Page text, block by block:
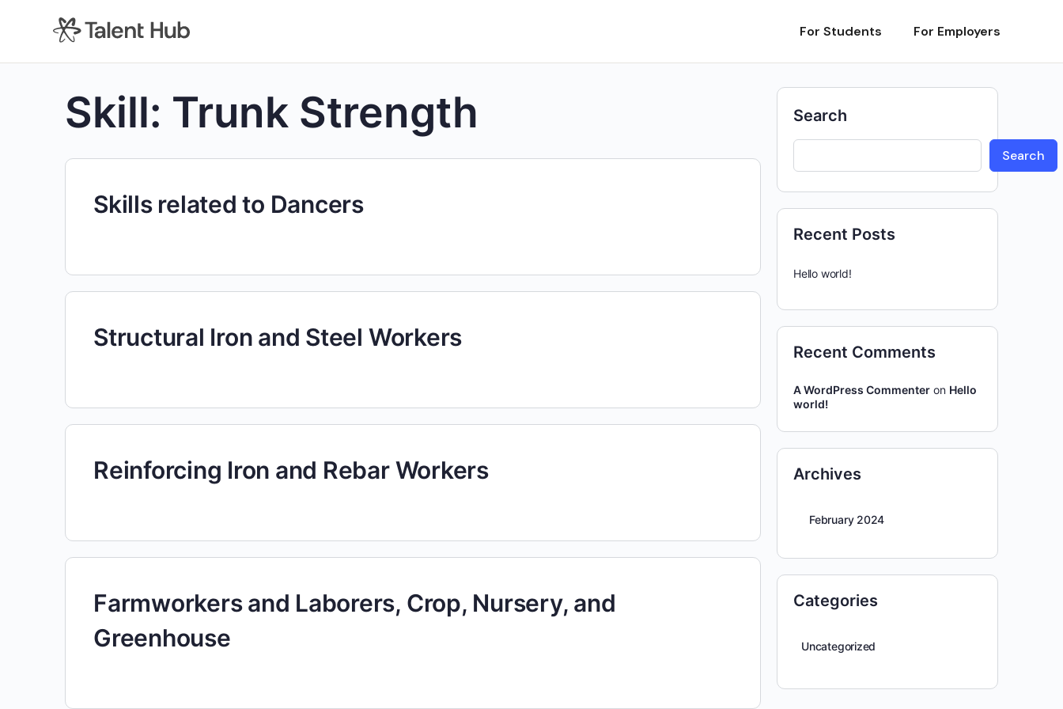
For Students For Employers
Skill: Trunk Strength
Skills related to Dancers
Structural Iron and Steel Workers
Reinforcing Iron and Rebar Workers
Farmworkers and Laborers, Crop, Nursery, and
Greenhouse
Search
Search
Recent Posts
Hello world!
Recent Comments
A WordPress Commenter on Hello
world!
Archives
February 2024
Categories
Uncategorized